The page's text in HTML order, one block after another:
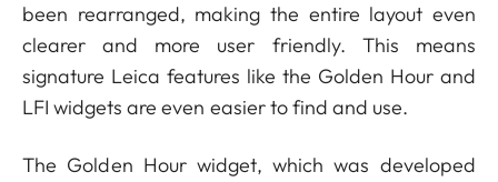
been rearranged, making the entire layout even
clearer and more user friendly. This means
signature Leica features like the Golden Hour and
LFI widgets are even easier to find and use.
The Golden Hour widget, which was developed